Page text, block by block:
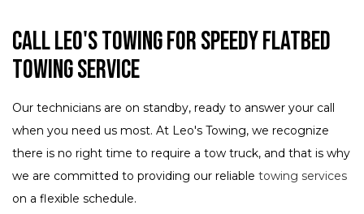
Call Leo's Towing for Speedy Flatbed
Towing Service
Our technicians are on standby, ready to answer your call
when you need us most. At Leo's Towing, we recognize
there is no right time to require a tow truck, and that is why
we are committed to providing our reliable towing services
on a flexible schedule.